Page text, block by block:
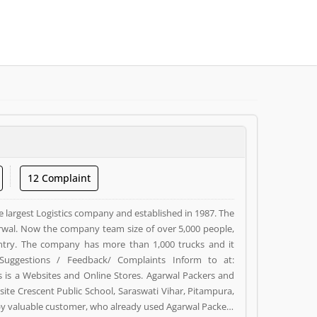
12 Complaint
Logistics company and established in 1987. The
Now the company team size of over 5,000 people,
The company has more than 1,000 trucks and it
/ Feedback/ Complaints Inform to at:
a Websites and Online Stores. Agarwal Packers and
Crescent Public School, Saraswati Vihar, Pitampura,
valuable customer, who already used Agarwal Packers